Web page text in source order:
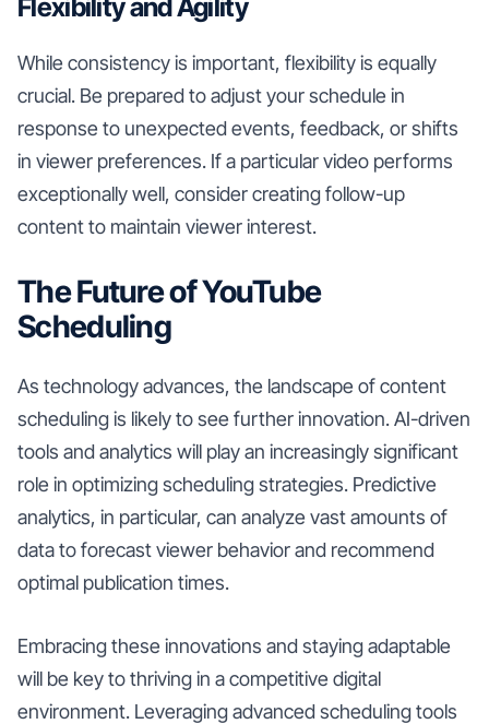
Flexibility and Agility
While consistency is important, flexibility is equally
crucial. Be prepared to adjust your schedule in
response to unexpected events, feedback, or shifts
in viewer preferences. If a particular video performs
exceptionally well, consider creating follow-up
content to maintain viewer interest.
The Future of YouTube
Scheduling
As technology advances, the landscape of content
scheduling is likely to see further innovation. AI-driven
tools and analytics will play an increasingly significant
role in optimizing scheduling strategies. Predictive
analytics, in particular, can analyze vast amounts of
data to forecast viewer behavior and recommend
optimal publication times.
Embracing these innovations and staying adaptable
will be key to thriving in a competitive digital
environment. Leveraging advanced scheduling tools